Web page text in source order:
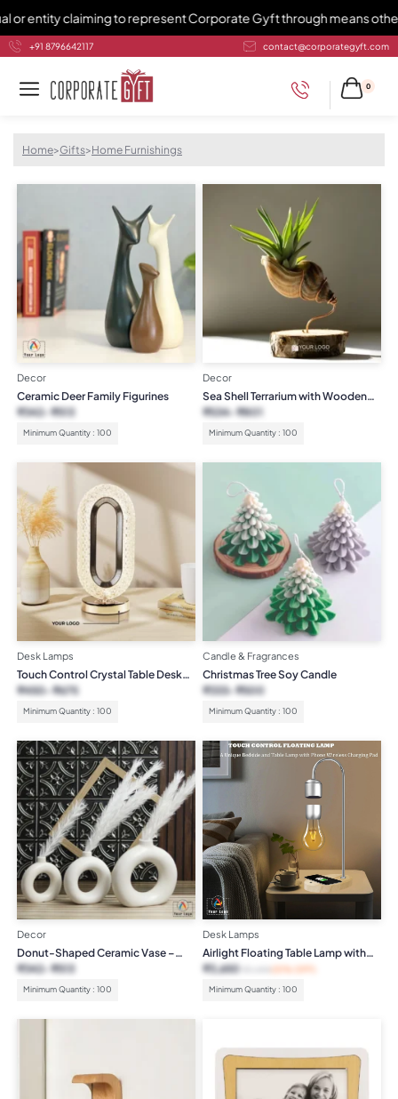
to represent Corporate Gyft through means other than
+91 8796642117 contact@corporategyft.com
0
Home>Gifts>Home Furnishings
Decor
Ceramic Deer Family Figurines
Minimum Quantity : 100
₹342 ₹513
Decor
Sea Shell Terrarium with Wooden
Base
Minimum Quantity : 100
₹534 ₹801
Desk Lamps
Touch Control Crystal Table Desk
Lamp
Minimum Quantity : 100
₹450 ₹675
Candle & Fragrances
Christmas Tree Soy Candle
Minimum Quantity : 100
₹333 ₹500
Decor
Donut-Shaped Ceramic Vase –
White
Minimum Quantity : 100
₹342 ₹513
Desk Lamps
Airlight Floating Table Lamp with
Wireless Charger
Minimum Quantity : 100
₹3,650